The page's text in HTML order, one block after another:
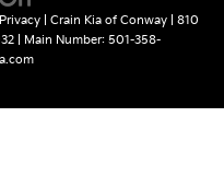
Privacy| Crain Kia of Conway|
810
| Main Number: 501-358-